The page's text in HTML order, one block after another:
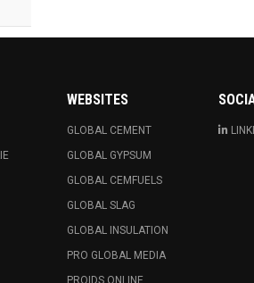
WEBSITES
GLOBAL CEMENT
GLOBAL GYPSUM
GLOBAL CEMFUELS
GLOBAL SLAG
GLOBAL INSULATION
PRO GLOBAL MEDIA
PROIDS ONLINE